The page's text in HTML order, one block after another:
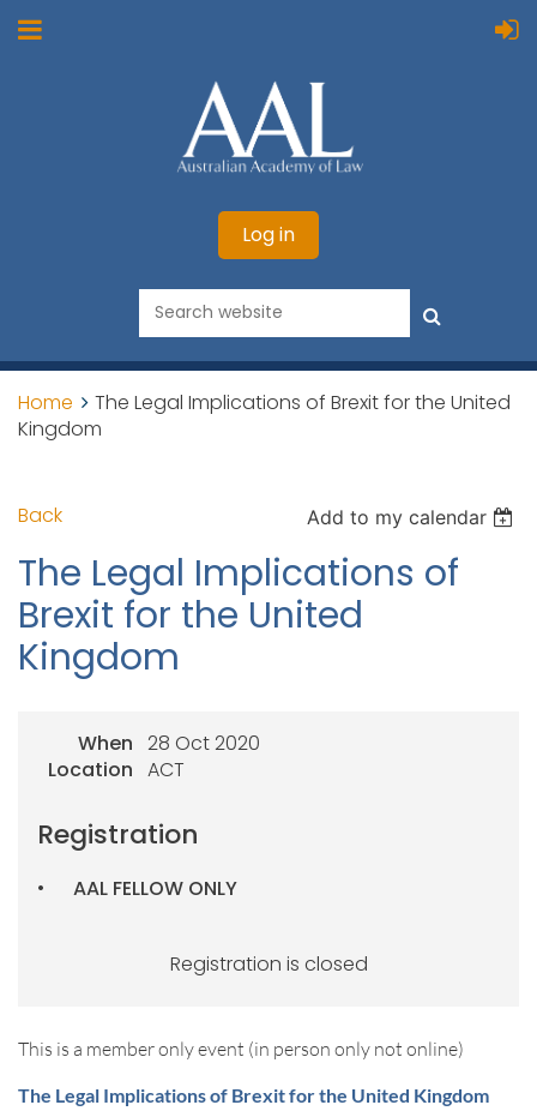
Log in
Home
The Legal Implications of Brexit for the United
Kingdom
Back Add to my calendar
The Legal Implications of
Brexit for the United
Kingdom
When 28 Oct 2020
Location ACT
Registration
AAL FELLOW ONLY
Registration is closed
This is a member only event (in person only not online)
The Legal Implications of Brexit for the United Kingdom